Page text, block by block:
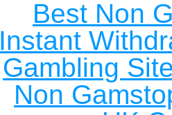
Best Non
Instant
Gambling
Non